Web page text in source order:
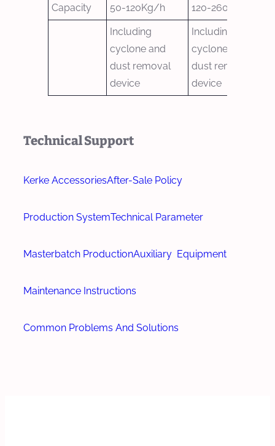
Capacity 50-120Kg/h 120-260Kg/h
Including
cyclone and
dust removal
device
Including
cyclone and
dust removal
device
Technical Support
Kerke AccessoriesAfter-Sale Policy
Production SystemTechnical Parameter
Masterbatch ProductionAuxiliary Equipment
Maintenance Instructions
Common Problems And Solutions